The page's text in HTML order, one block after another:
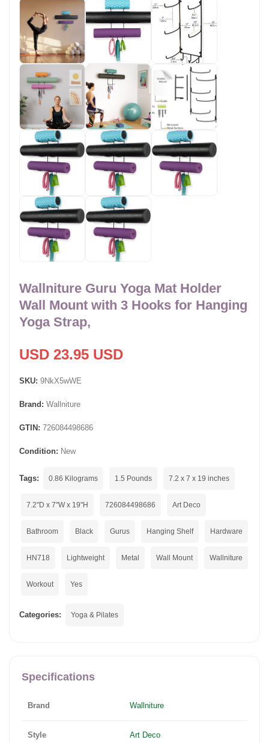
Wallniture Guru Yoga Mat Holder
Wall Mount with 3 Hooks for Hanging
Yoga Strap,
USD 23.95 USD
SKU: 9NkX5wWE
Brand: Wallniture
GTIN: 726084498686
Condition: New
Tags: 0.86 Kilograms 1.5 Pounds 7.2 x 7 x 19 inches
7.2"D x 7"W x 19"H 726084498686 Art Deco
Bathroom Black Gurus Hanging Shelf Hardware
HN718 Lightweight Metal Wall Mount Wallniture
Workout Yes
Categories: Yoga & Pilates
Specifications
Brand Wallniture
Style Art Deco